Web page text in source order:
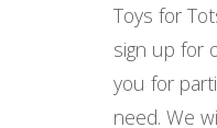
Toys for
sign up for
you for
need. We